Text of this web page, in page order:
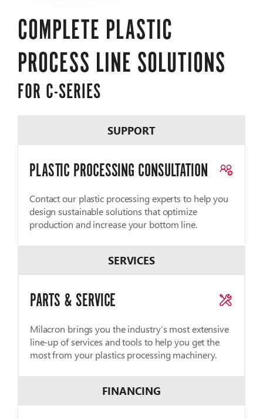
COMPLETE PLASTIC
PROCESS LINE SOLUTIONS
FOR C-SERIES
SUPPORT
PLASTIC PROCESSING CONSULTATION
Contact our plastic processing experts to help you
design sustainable solutions that optimize
production and increase your bottom line.
SERVICES
PARTS & SERVICE
Milacron brings you the industry’s most extensive
line-up of services and tools to help you get the
most from your plastics processing machinery.
FINANCING